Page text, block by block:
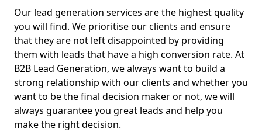
Our lead generation services are the highest quality
you will find. We prioritise our clients and ensure
that they are not left disappointed by providing
them with leads that have a high conversion rate. At
B2B Lead Generation, we always want to build a
strong relationship with our clients and whether you
want to be the final decision maker or not, we will
always guarantee you great leads and help you
make the right decision.